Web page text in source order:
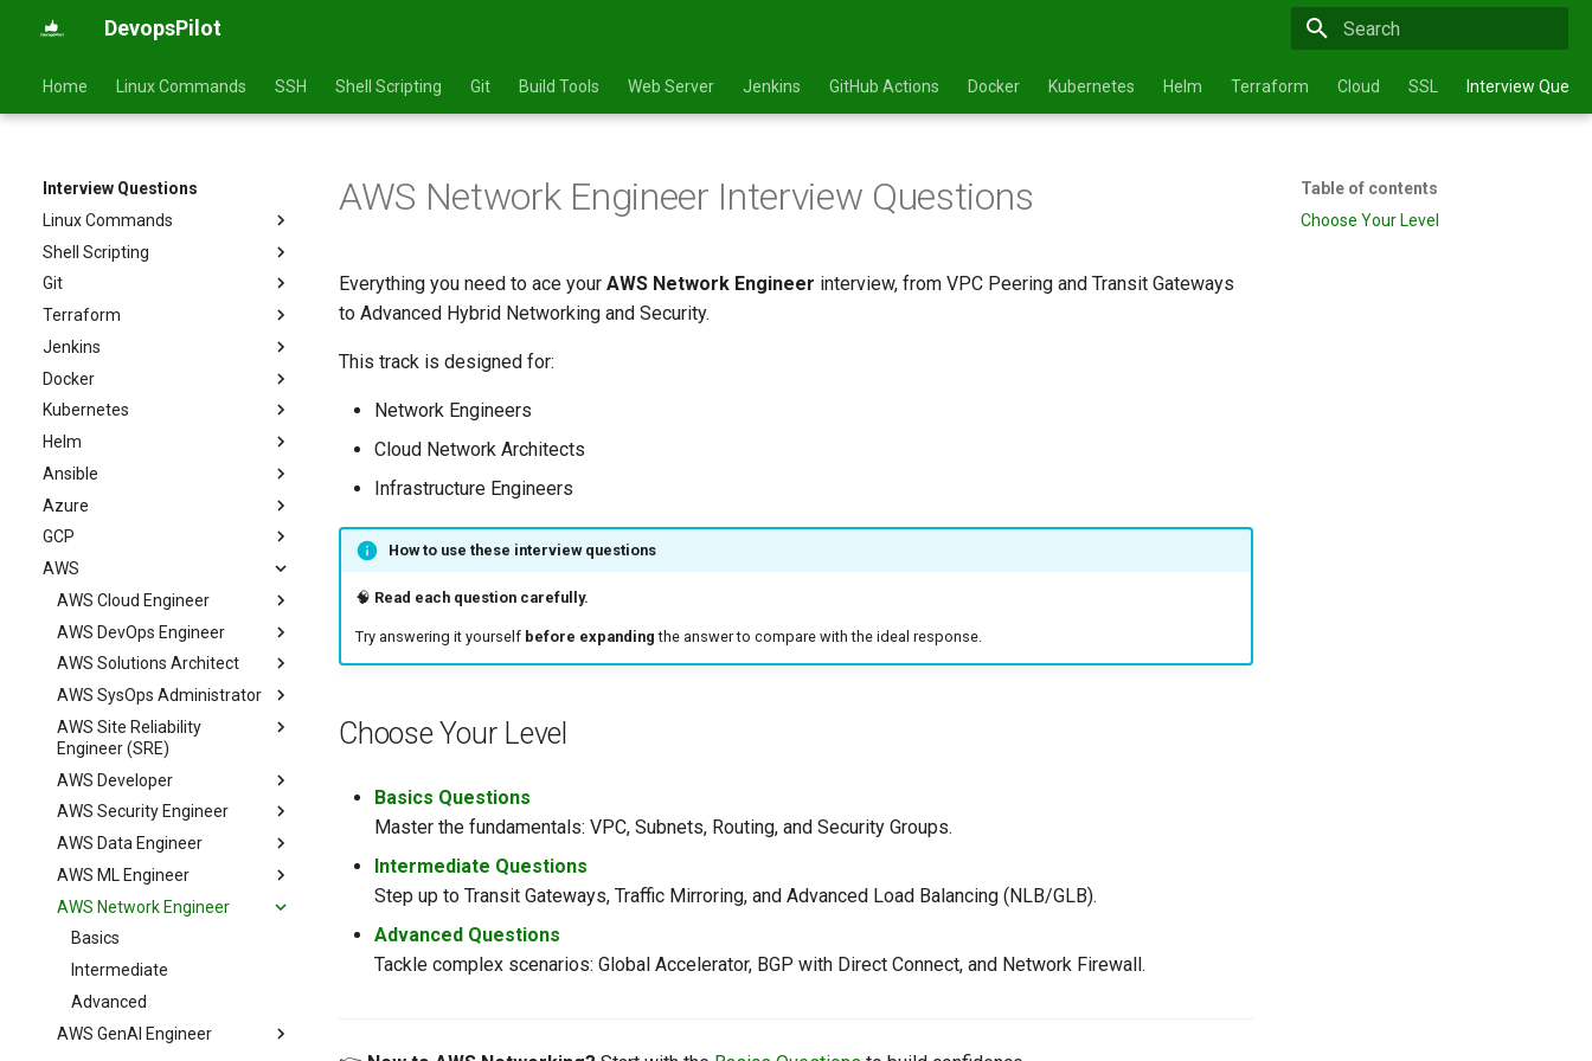
DevopsPilot
Home Linux Commands SSH Shell Scripting Git Build Tools Web Server Jenkins GitHub Actions Docker Kubernetes Helm Terraform Cloud SSL Interview
Interview Questions
Linux Commands
Basics
Intermediate
Advanced
Shell Scripting
Basics
Intermediate
Advanced
Git
Basics
Intermediate
Advanced
Terraform
Basics
Intermediate
Advanced
Jenkins
Basics
Intermediate
Advanced
Docker
Basics
Intermediate
Advanced
Kubernetes
Basics
Intermediate
Advanced
Helm
Basics
Intermediate
Advanced
Ansible
Basics
Intermediate
Advanced
Azure
Basics
Intermediate
Advanced
GCP
Basics
Intermediate
Advanced
AWS
AWS Cloud Engineer
Basics
Intermediate
Advanced
AWS DevOps Engineer
Basics
Intermediate
Advanced
AWS Solutions Architect
Basics
Intermediate
Advanced
AWS SysOps Administrator
Basics
Intermediate
Advanced
AWS Site Reliability
Engineer (SRE)
Basics
Intermediate
Advanced
AWS Developer
Basics
Intermediate
Advanced
AWS Security Engineer
Basics
Intermediate
Advanced
AWS Data Engineer
Basics
Intermediate
Advanced
AWS ML Engineer
Basics
Intermediate
Advanced
AWS Network Engineer
Basics
Intermediate
Advanced
AWS GenAI Engineer
Table of contents
Choose Your Level
AWS Network Engineer Interview Questions
Everything you need to ace your AWS Network Engineer interview, from VPC Peering and Transit Gateways
to Advanced Hybrid Networking and Security.
This track is designed for:
Network Engineers
Cloud Network Architects
Infrastructure Engineers
How to use these interview questions
🧠 Read each question carefully.
Try answering it yourself before expanding the answer to compare with the ideal response.
Choose Your Level
Basics Questions
Master the fundamentals: VPC, Subnets, Routing, and Security Groups.
Intermediate Questions
Step up to Transit Gateways, Traffic Mirroring, and Advanced Load Balancing (NLB/GLB).
Advanced Questions
Tackle complex scenarios: Global Accelerator, BGP with Direct Connect, and Network Firewall.